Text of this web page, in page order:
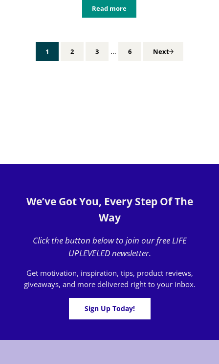
Read moreHealthy Liver Meal Plan: Simple
Page
1 Page
2 Page
3 Interim pages omitted
… Page
6 Next
We’ve Got You, Every Step Of The
Way
Click the button below to join our free LIFE
UPLEVELED newsletter.
Get motivation, inspiration, tips, product reviews,
giveaways, and more delivered right to your inbox.
Sign Up Today!